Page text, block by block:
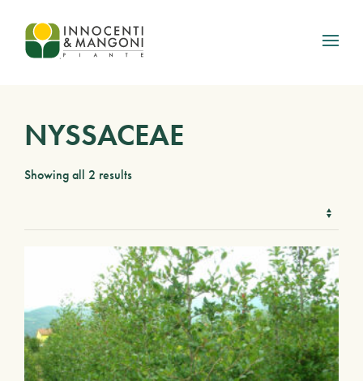
Skip to main content
NYSSACEAE
Showing all 2 results